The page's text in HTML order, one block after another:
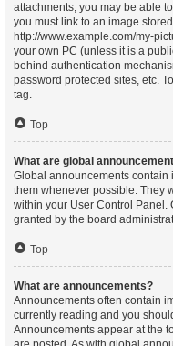
attachments, you may be able
you must link to an image
http://www.example.com/my-
your own PC (unless it is a
behind authentication
password protected sites, etc.
tag.
Top
What are global
Global announcements contain
them whenever possible. They
within your User Control Panel.
granted by the board
Top
What are announcements?
Announcements often contain
currently reading and you
Announcements appear at the